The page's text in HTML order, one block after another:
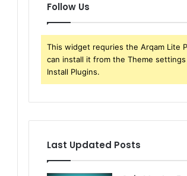
Follow Us
This widget requries the Arqam Lite
can install it from the Theme
Install Plugins.
Last Updated Posts